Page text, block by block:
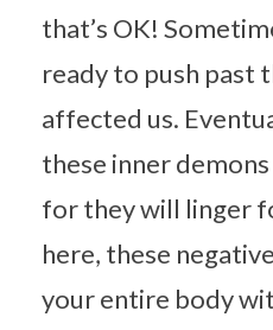
that’s OK!
ready to push past
affected us.
these inner
for they will linger
here, these
your entire body